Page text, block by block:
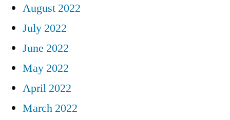
August 2022
July 2022
June 2022
May 2022
April 2022
March 2022